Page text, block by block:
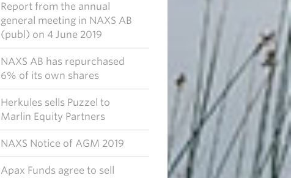
Report from the annual
general meeting in NAXS AB
(publ) on 4 June 2019
NAXS AB has repurchased
6% of its own shares
Herkules sells Puzzel to
Marlin Equity Partners
NAXS Notice of AGM 2019
Apax Funds agree to sell